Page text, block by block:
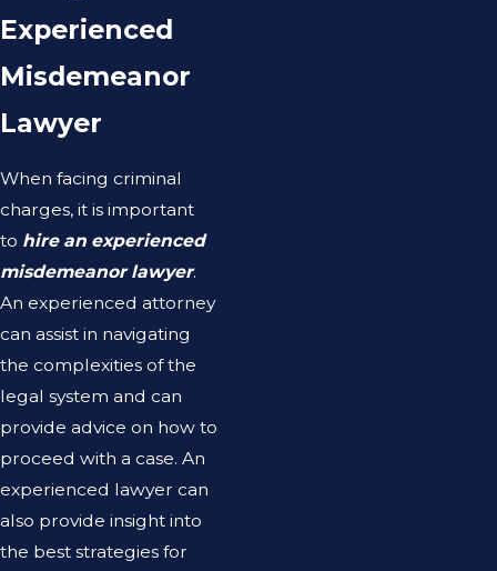
Experienced
Misdemeanor
Lawyer
When facing criminal
charges, it is important
to hire an experienced
misdemeanor lawyer.
An experienced attorney
can assist in navigating
the complexities of the
legal system and can
provide advice on how to
proceed with a case. An
experienced lawyer can
also provide insight into
the best strategies for